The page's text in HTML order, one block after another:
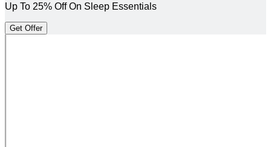
Up To 25% Off On Sleep Essentials
Get Offer